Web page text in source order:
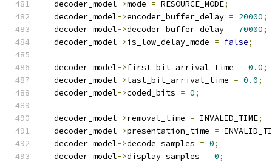
  decoder_model
->mode = RESOURCE_MODE;
  decoder_model
->encoder_buffer_delay = 20000;
  decoder_model
->decoder_buffer_delay = 70000;
  decoder_model
->is_low_delay_mode = false;
  decoder_model
->first_bit_arrival_time = 0.0;
  decoder_model
->last_bit_arrival_time = 0.0;
  decoder_model
->coded_bits = 0;
  decoder_model
->removal_time = INVALID_TIME;
  decoder_model
->presentation_time =
  decoder_model
->decode_samples = 0;
  decoder_model
->display_samples = 0;